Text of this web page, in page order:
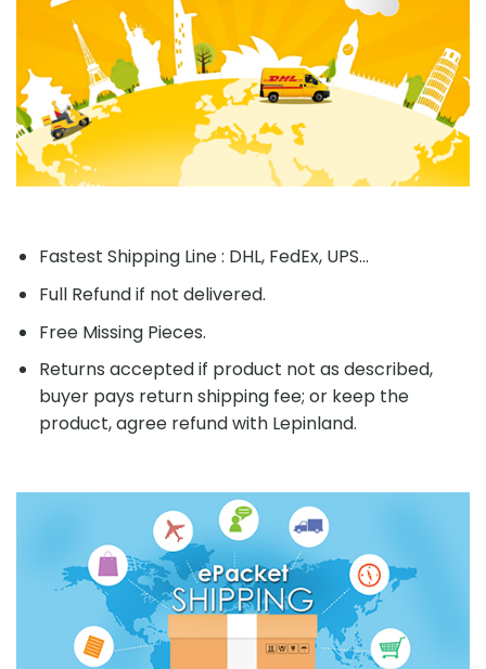
Fastest Shipping Line : DHL, FedEx, UPS...
Full Refund if not delivered.
Free Missing Pieces.
Returns accepted if product not as described,
buyer pays return shipping fee; or keep the
product, agree refund with Lepinland.